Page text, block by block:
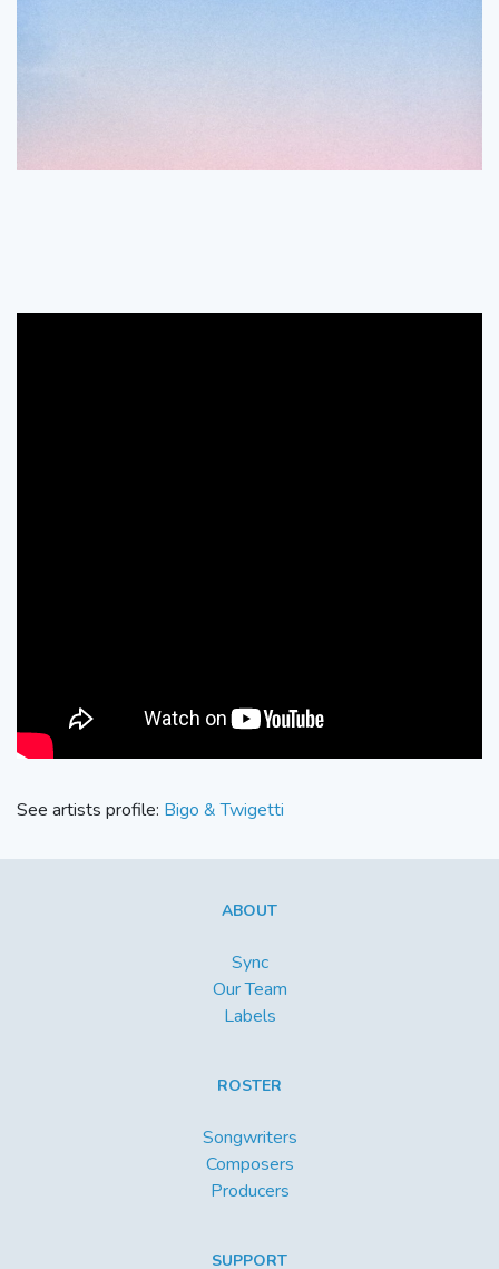
See artists profile: Bigo & Twigetti
ABOUT
Sync
Our Team
Labels
ROSTER
Songwriters
Composers
Producers
SUPPORT